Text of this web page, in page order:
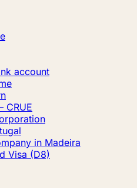
account
CRUE
in Madeira
Visa (D8)